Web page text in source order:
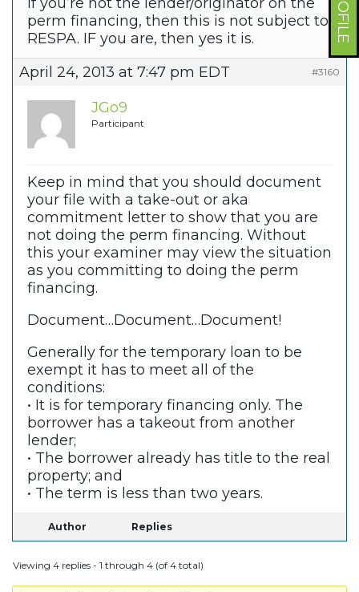
perm financing, then this is not subject to
RESPA. IF you are, then yes it is.
April 24, 2013 at 7:47 pm EDT
#3160
JGo9
Participant
Keep in mind that you should document
your file with a take-out or aka
commitment letter to show that you are
not doing the perm financing. Without
this your examiner may view the situation
as you committing to doing the perm
financing.
Document…Document…Document!
Generally for the temporary loan to be
exempt it has to meet all of the
conditions:
• It is for temporary financing only. The
borrower has a takeout from another
lender;
• The borrower already has title to the real
property; and
• The term is less than two years.
Author Replies
Viewing 4 replies - 1 through 4 (of 4 total)